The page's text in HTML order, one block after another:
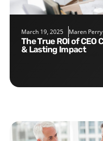
March 19, 2025 Maren Perry
The True ROI of CEO Coaching: Cost, Benefits
& Lasting Impact